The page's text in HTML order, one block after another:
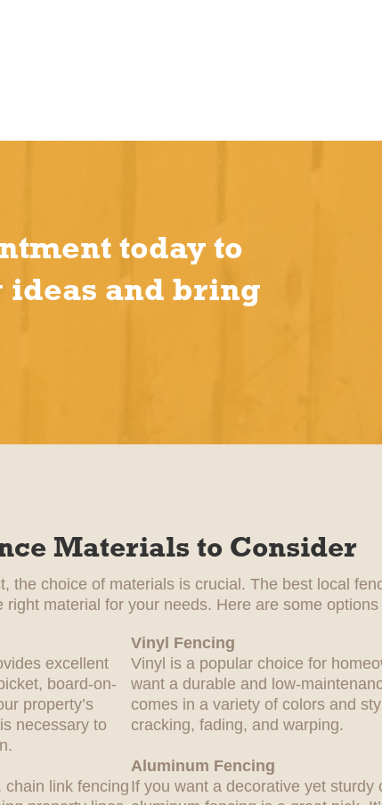
today to
ideas and bring
Materials to Consider
the choice of materials is crucial. The best local
material for your needs. Here are some
excellent
board-on-
property’s
necessary to
Vinyl Fencing
Vinyl is a popular choice for
want a durable and low-
comes in a variety of colors and
cracking, fading, and warping.
chain link fencing
Aluminum Fencing
If you want a decorative yet sturdy